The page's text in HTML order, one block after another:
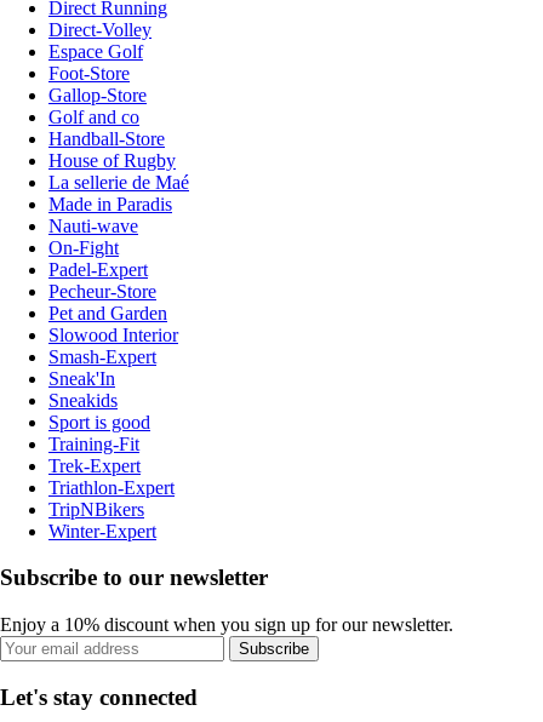
Direct Running
Direct-Volley
Espace Golf
Foot-Store
Gallop-Store
Golf and co
Handball-Store
House of Rugby
La sellerie de Maé
Made in Paradis
Nauti-wave
On-Fight
Padel-Expert
Pecheur-Store
Pet and Garden
Slowood Interior
Smash-Expert
Sneak'In
Sneakids
Sport is good
Training-Fit
Trek-Expert
Triathlon-Expert
TripNBikers
Winter-Expert
Subscribe to our newsletter
Enjoy a 10% discount when you sign up for our newsletter.
Subscribe
Let's stay connected